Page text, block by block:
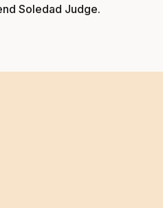
Soledad Judge.